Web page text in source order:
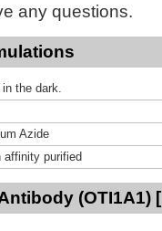
any questions.
the dark.
Azide
affinity purified
(OTI1A1)